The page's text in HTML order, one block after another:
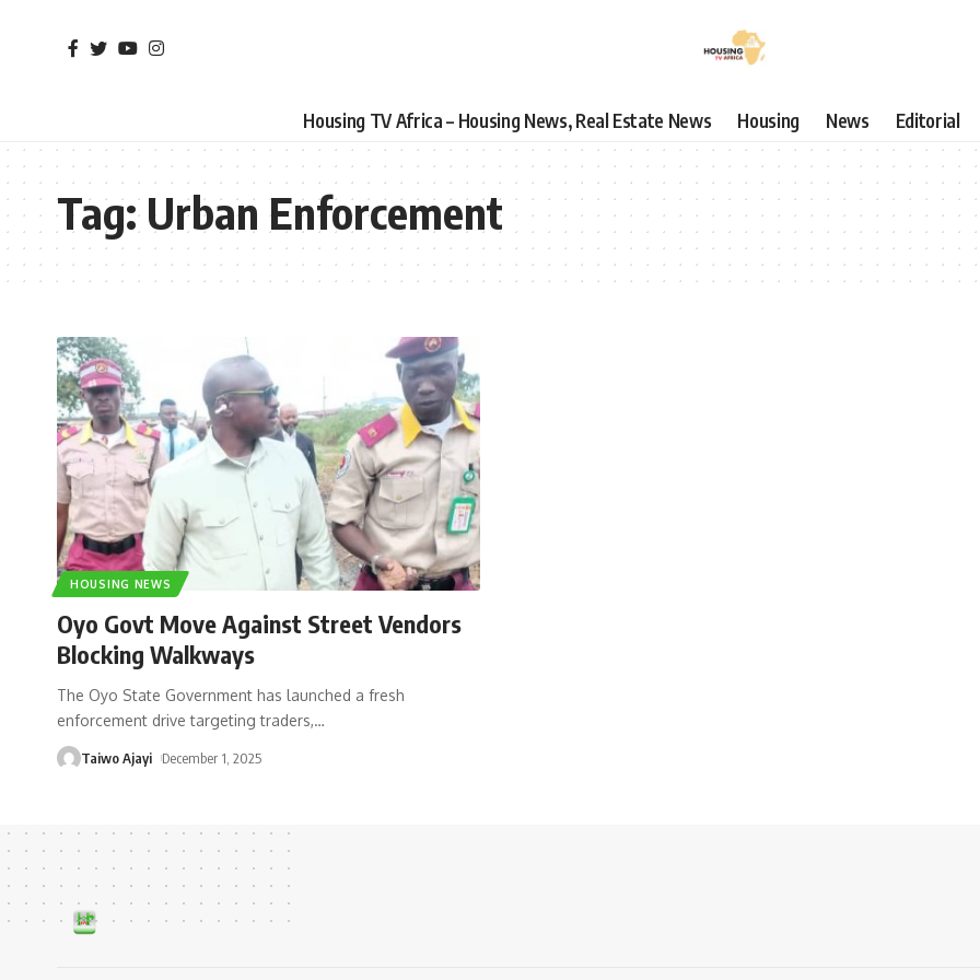
Housing TV Africa – Housing News, Real Estate News Housing News Editorial
Tag:Urban Enforcement
HOUSING NEWS
Oyo Govt Move Against Street Vendors
Blocking Walkways
The Oyo State Government has launched a fresh
enforcement drive targeting traders,…
Taiwo Ajayi December 1, 2025